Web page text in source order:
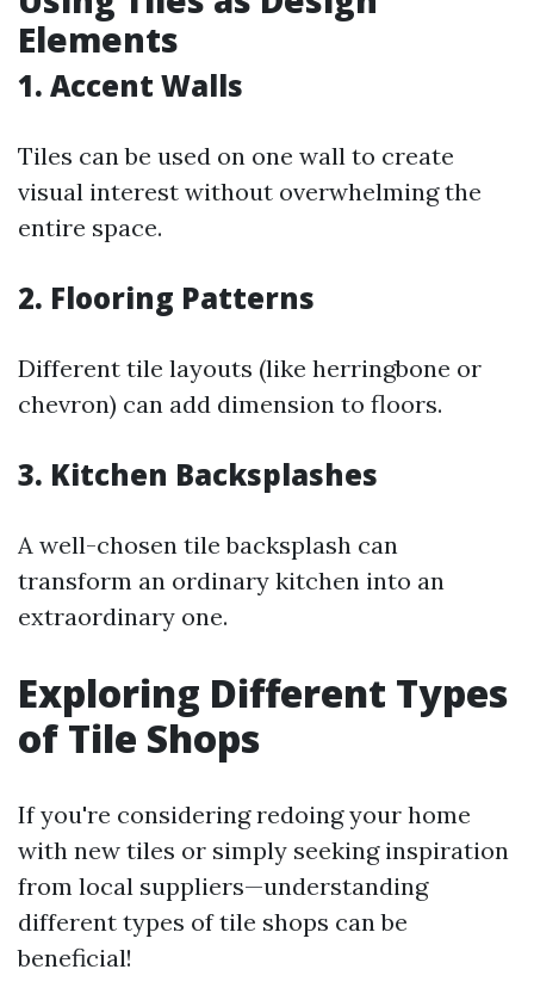
Elements
1. Accent Walls
Tiles can be used on one wall to create
visual interest without overwhelming the
entire space.
2. Flooring Patterns
Different tile layouts (like herringbone or
chevron) can add dimension to floors.
3. Kitchen Backsplashes
A well-chosen tile backsplash can
transform an ordinary kitchen into an
extraordinary one.
Exploring Different Types
of Tile Shops
If you're considering redoing your home
with new tiles or simply seeking inspiration
from local suppliers—understanding
different types of tile shops can be
beneficial!